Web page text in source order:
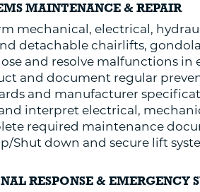
MAINTENANCE & REPAIR
mechanical, electrical,
detachable chairlifts,
and resolve malfunctions in
and document regular
and manufacturer
interpret electrical,
required maintenance
Shut down and secure lift
RESPONSE & EMERGENCY